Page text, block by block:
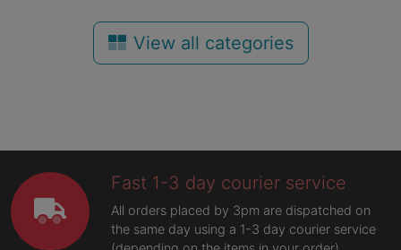
View all categories
Fast 1-3 day courier service
All orders placed by 3pm are dispatched on
the same day using a 1-3 day courier service